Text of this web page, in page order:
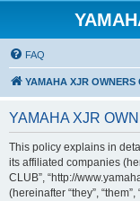
FAQ
YAMAHA XJR OWNERS
YAMAHA XJR
This policy explains in
its affiliated companies
CLUB”, “http://
(hereinafter “they”,